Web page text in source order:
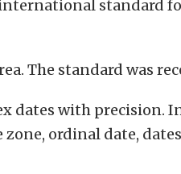
international standard
The standard was
dates with precision.
ordinal date,